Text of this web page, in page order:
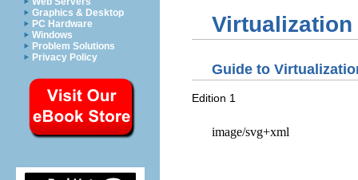
Graphics & Desktop
PC Hardware
Windows
Problem Solutions
Privacy Policy
Virtualization
Guide to
Edition 1